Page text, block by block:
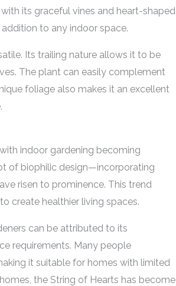
with its graceful vines and heart-shaped
to any indoor space.
Its trailing nature allows it to be
The plant can easily complement
foliage also makes it an excellent
indoor gardening becoming
of biophilic design—incorporating
risen to prominence. This trend
create healthier living spaces.
can be attributed to its
requirements. Many people
it suitable for homes with limited
the String of Hearts has become